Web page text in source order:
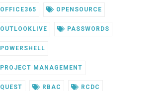
OFFICE365 OPENSOURCE
OUTLOOKLIVE PASSWORDS
POWERSHELL
PROJECT MANAGEMENT
QUEST RBAC RCDC